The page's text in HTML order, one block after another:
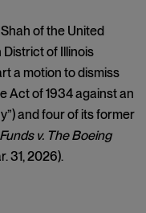
of the United
of Illinois
a motion to dismiss
Act of 1934 against an
and four of its former
v. The Boeing
31, 2026).